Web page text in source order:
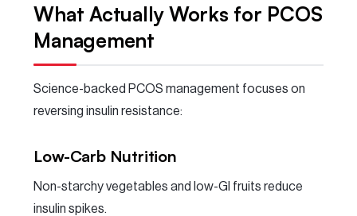
What Actually Works for PCOS
Management
Science-backed PCOS management focuses on
reversing insulin resistance:
Low-Carb Nutrition
Non-starchy vegetables and low-GI fruits reduce
insulin spikes.